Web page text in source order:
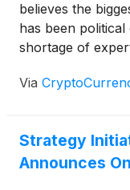
believes the
has been
shortage of
Via
Strategy
Announces